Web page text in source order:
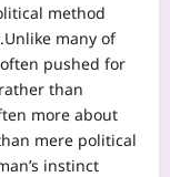
method
Unlike many of
pushed for
than
more about
mere political
instinct